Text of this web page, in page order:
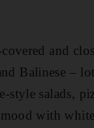
and
Balinese –
salads,
with